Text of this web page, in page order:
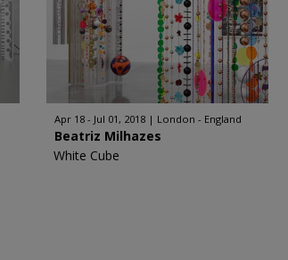
Apr 18 - Jul 01, 2018 London - England
Beatriz Milhazes
White Cube